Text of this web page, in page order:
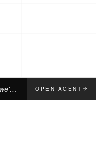
Ask how we'd build, fix, or pressure-test your company. OPEN AGENT